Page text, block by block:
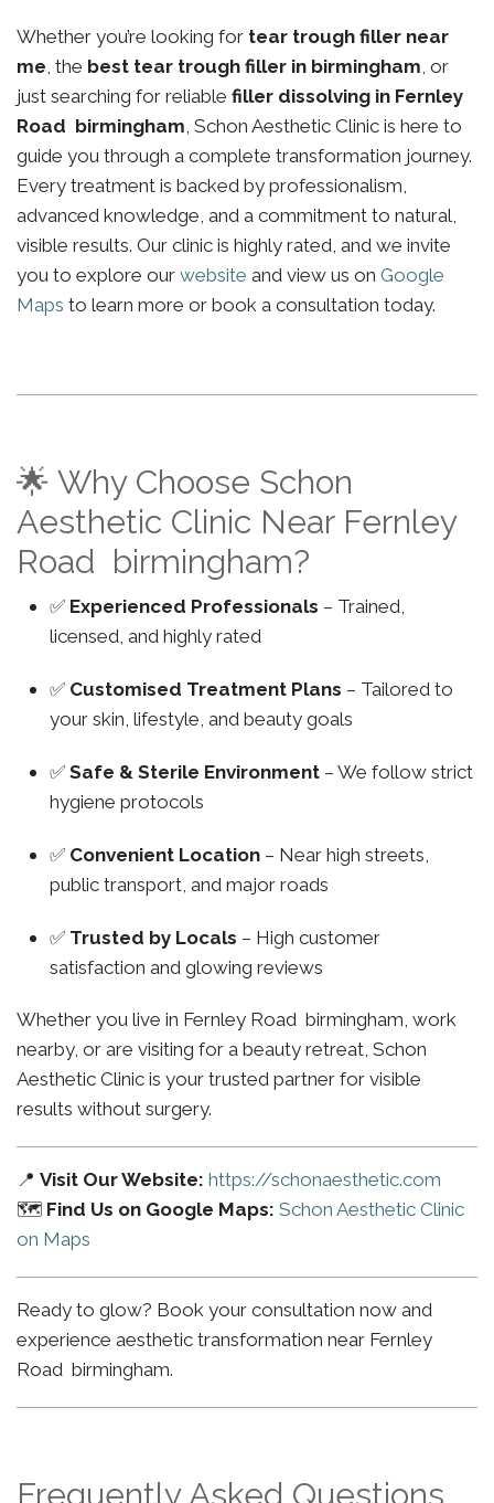
Whether you’re looking for tear trough filler near
me, the best tear trough filler in birmingham, or
just searching for reliable filler dissolving in Fernley
Road birmingham, Schon Aesthetic Clinic is here to
guide you through a complete transformation journey.
Every treatment is backed by professionalism,
advanced knowledge, and a commitment to natural,
visible results. Our clinic is highly rated, and we invite
you to explore our website and view us on Google
Maps to learn more or book a consultation today.
🌟 Why Choose Schon
Aesthetic Clinic Near Fernley
Road birmingham?
✅ Experienced Professionals – Trained,
licensed, and highly rated
✅ Customised Treatment Plans – Tailored to
your skin, lifestyle, and beauty goals
✅ Safe & Sterile Environment – We follow strict
hygiene protocols
✅ Convenient Location – Near high streets,
public transport, and major roads
✅ Trusted by Locals – High customer
satisfaction and glowing reviews
Whether you live in Fernley Road birmingham, work
nearby, or are visiting for a beauty retreat, Schon
Aesthetic Clinic is your trusted partner for visible
results without surgery.
📍 Visit Our Website: https://schonaesthetic.com
🗺️ Find Us on Google Maps: Schon Aesthetic Clinic
on Maps
Ready to glow? Book your consultation now and
experience aesthetic transformation near Fernley
Road birmingham.
Frequently Asked Questions